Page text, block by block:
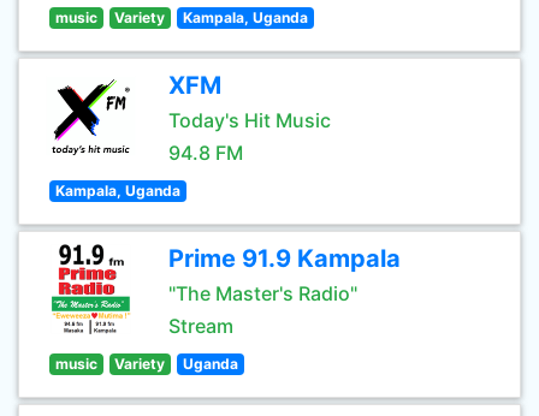
music Variety Kampala, Uganda
XFM
Today's Hit Music
94.8 FM
Kampala, Uganda
Prime 91.9 Kampala
"The Master's Radio"
Stream
music Variety Uganda